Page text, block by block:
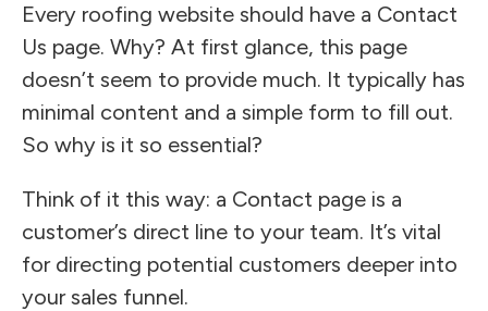
Every roofing website should have a Contact
Us page. Why? At first glance, this page
doesn’t seem to provide much. It typically has
minimal content and a simple form to fill out.
So why is it so essential?
Think of it this way: a Contact page is a
customer’s direct line to your team. It’s vital
for directing potential customers deeper into
your sales funnel.